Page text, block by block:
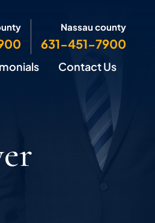
Nassau county
631-451-7900
Contact Us